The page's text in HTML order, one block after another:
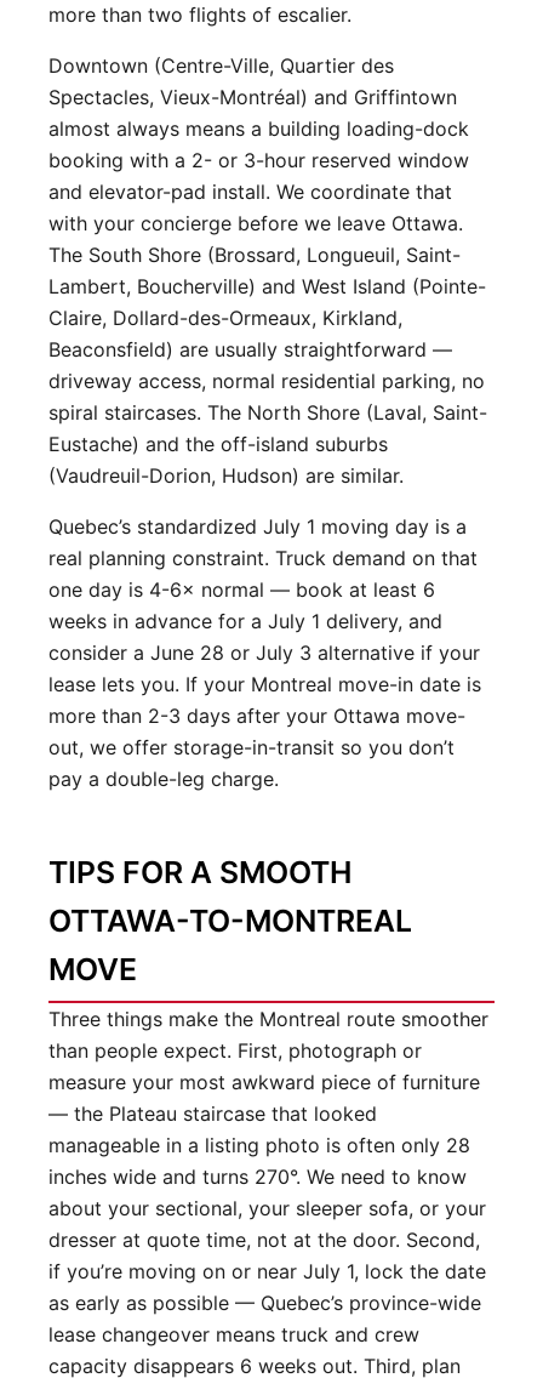
more than two flights of escalier.
Downtown (Centre-Ville, Quartier des
Spectacles, Vieux-Montréal) and Griffintown
almost always means a building loading-dock
booking with a 2- or 3-hour reserved window
and elevator-pad install. We coordinate that
with your concierge before we leave Ottawa.
The South Shore (Brossard, Longueuil, Saint-
Lambert, Boucherville) and West Island (Pointe-
Claire, Dollard-des-Ormeaux, Kirkland,
Beaconsfield) are usually straightforward —
driveway access, normal residential parking, no
spiral staircases. The North Shore (Laval, Saint-
Eustache) and the off-island suburbs
(Vaudreuil-Dorion, Hudson) are similar.
Quebec’s standardized July 1 moving day is a
real planning constraint. Truck demand on that
one day is 4-6× normal — book at least 6
weeks in advance for a July 1 delivery, and
consider a June 28 or July 3 alternative if your
lease lets you. If your Montreal move-in date is
more than 2-3 days after your Ottawa move-
out, we offer storage-in-transit so you don’t
pay a double-leg charge.
TIPS FOR A SMOOTH
OTTAWA-TO-MONTREAL
MOVE
Three things make the Montreal route smoother
than people expect. First, photograph or
measure your most awkward piece of furniture
— the Plateau staircase that looked
manageable in a listing photo is often only 28
inches wide and turns 270°. We need to know
about your sectional, your sleeper sofa, or your
dresser at quote time, not at the door. Second,
if you’re moving on or near July 1, lock the date
as early as possible — Quebec’s province-wide
lease changeover means truck and crew
capacity disappears 6 weeks out. Third, plan